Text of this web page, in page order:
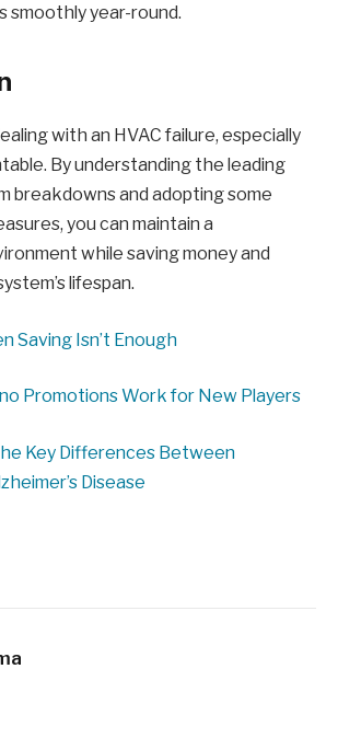
smoothly year-round.
with an HVAC failure, especially
By understanding the leading
breakdowns and adopting some
you can maintain a
while saving money and
lifespan.
Saving Isn’t Enough
Promotions Work for New Players
Key Differences Between
Disease